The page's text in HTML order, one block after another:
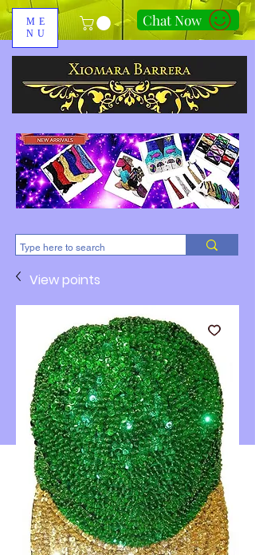
ME
NU
Chat Now
310-678-2285
View points